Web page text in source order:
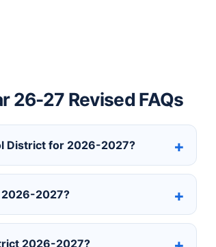
26-27 Revised FAQs
District for 2026-2027?
2026-2027?
2026-2027?